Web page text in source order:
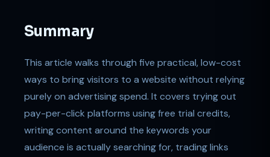
Summary
This article walks through five practical, low-cost
ways to bring visitors to a website without relying
purely on advertising spend. It covers trying out
pay-per-click platforms using free trial credits,
writing content around the keywords your
audience is actually searching for, trading links